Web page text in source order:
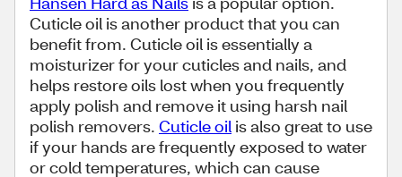
Cuticle oil is another product that you can
benefit from. Cuticle oil is essentially a
moisturizer for your cuticles and nails, and
helps restore oils lost when you frequently
apply polish and remove it using harsh nail
polish removers. Cuticle oil is also great to use
if your hands are frequently exposed to water
or cold temperatures, which can cause